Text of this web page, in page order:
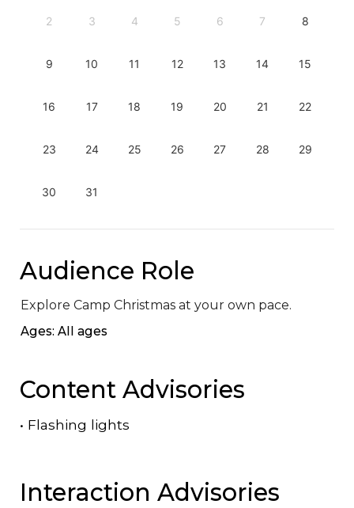
2 3 4 5 6 7 8
9 10 11 12 13 14 15
16 17 18 19 20 21 22
23 24 25 26 27 28 29
30 31
Audience Role
Explore Camp Christmas at your own pace.
Ages: All ages
Content Advisories
• Flashing lights
Interaction Advisories